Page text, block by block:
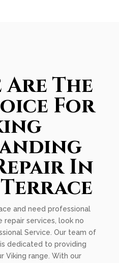
Are The
For
In
and need professional
repair services, look no
Service. Our team of
dedicated to providing
Viking range. With our